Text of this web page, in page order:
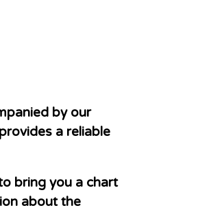
by our
a reliable
bring you a chart
about the